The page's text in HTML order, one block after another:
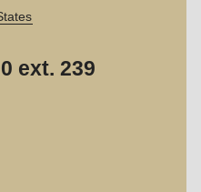
ext. 239